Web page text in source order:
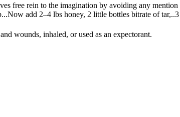
free rein to the imagination by avoiding any
...Now add 2–4 lbs honey, 2 little bottles bitrate of tar,..
wounds, inhaled, or used as an expectorant.